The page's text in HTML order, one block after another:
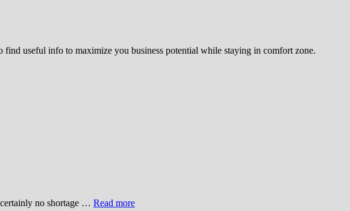
find useful info to maximize you business potential while staying in comfort zone.
no shortage … Read more